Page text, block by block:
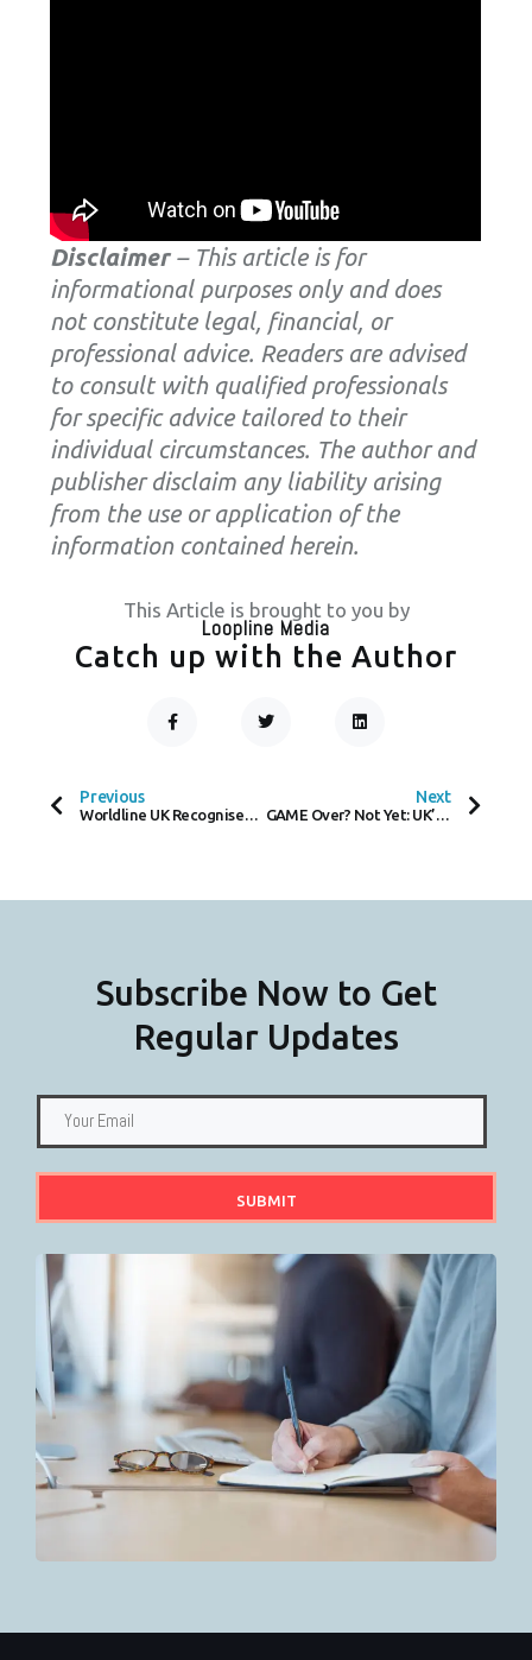
Disclaimer– This article is for
informational purposes only and does
not constitute legal, financial, or
professional advice. Readers are advised
to consult with qualified professionals
for specific advice tailored to their
individual circumstances. The author and
publisher disclaim any liability arising
from the use or application of the
information contained herein.
This Article is brought to you by
Loopline Media
Catch up with the Author
A
K
W
I
N
Previous
Worldline UK Recognised Among The Times Top 50 Employers for Gender Equality 2024, Amidst Awaited Race Discrimination Trial at Subsidiary Payone
Next
GAME Over? Not Yet: UK’s Largest Game Retailer Denies Halting Physical Game Sales
Subscribe Now to Get
Regular Updates
SUBMIT